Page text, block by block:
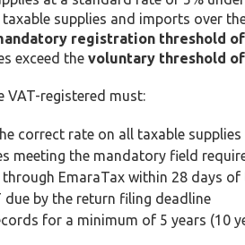
taxable supplies and imports over
registration threshold of
exceed the voluntary threshold of
VAT-registered must:
correct rate on all taxable supplies
meeting the mandatory field
through EmaraTax within 28 days
due by the return filing deadline
for a minimum of 5 years (10